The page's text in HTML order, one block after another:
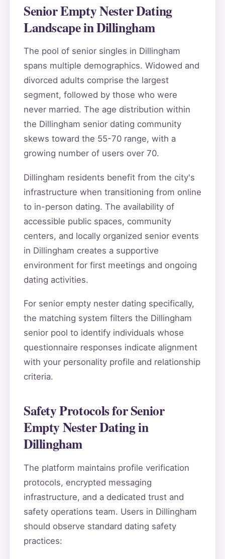
Senior Empty Nester Dating
Landscape in Dillingham
The pool of senior singles in Dillingham
spans multiple demographics. Widowed and
divorced adults comprise the largest
segment, followed by those who were
never married. The age distribution within
the Dillingham senior dating community
skews toward the 55-70 range, with a
growing number of users over 70.
Dillingham residents benefit from the city's
infrastructure when transitioning from online
to in-person dating. The availability of
accessible public spaces, community
centers, and locally organized senior events
in Dillingham creates a supportive
environment for first meetings and ongoing
dating activities.
For senior empty nester dating specifically,
the matching system filters the Dillingham
senior pool to identify individuals whose
questionnaire responses indicate alignment
with your personality profile and relationship
criteria.
Safety Protocols for Senior
Empty Nester Dating in
Dillingham
The platform maintains profile verification
protocols, encrypted messaging
infrastructure, and a dedicated trust and
safety operations team. Users in Dillingham
should observe standard dating safety
practices: